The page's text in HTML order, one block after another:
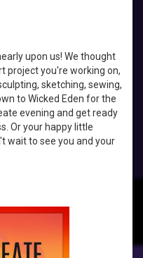
upon us! We thought
project you're working on,
sketching, sewing,
to Wicked Eden for the
evening and get ready
Or your happy little
wait to see you and your